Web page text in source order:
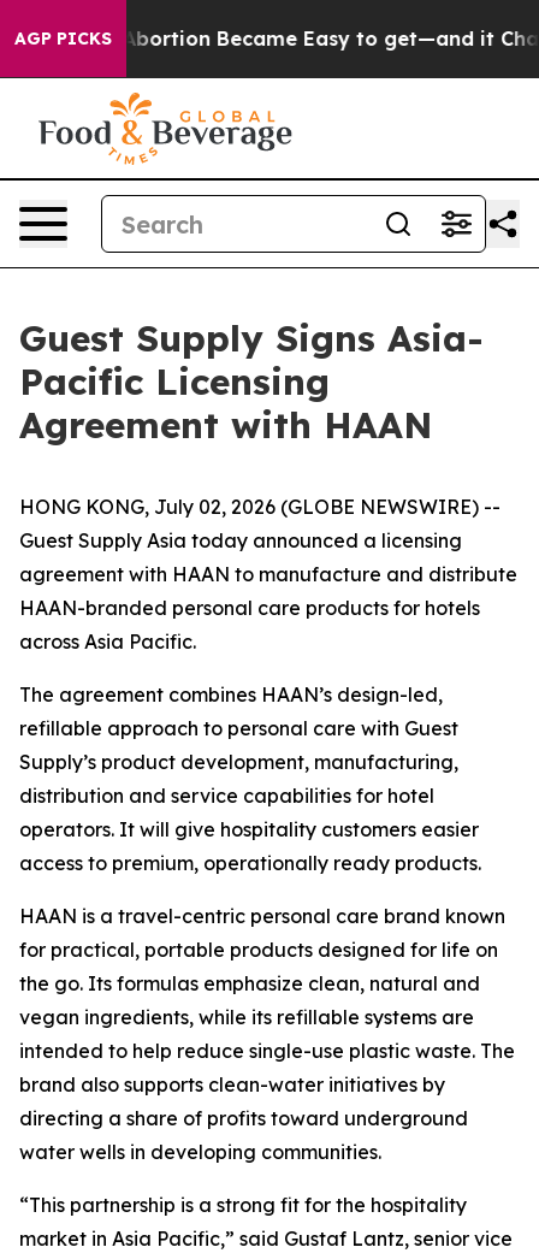
AGP PICKSAbortion Became Easy to get—and it
Guest Supply Signs Asia-
Pacific Licensing
Agreement with HAAN
HONG KONG, July 02, 2026 (GLOBE NEWSWIRE) --
Guest Supply Asia today announced a licensing
agreement with HAAN to manufacture and distribute
HAAN-branded personal care products for hotels
across Asia Pacific.
The agreement combines HAAN’s design-led,
refillable approach to personal care with Guest
Supply’s product development, manufacturing,
distribution and service capabilities for hotel
operators. It will give hospitality customers easier
access to premium, operationally ready products.
HAAN is a travel-centric personal care brand known
for practical, portable products designed for life on
the go. Its formulas emphasize clean, natural and
vegan ingredients, while its refillable systems are
intended to help reduce single-use plastic waste. The
brand also supports clean-water initiatives by
directing a share of profits toward underground
water wells in developing communities.
“This partnership is a strong fit for the hospitality
market in Asia Pacific,” said Gustaf Lantz, senior vice